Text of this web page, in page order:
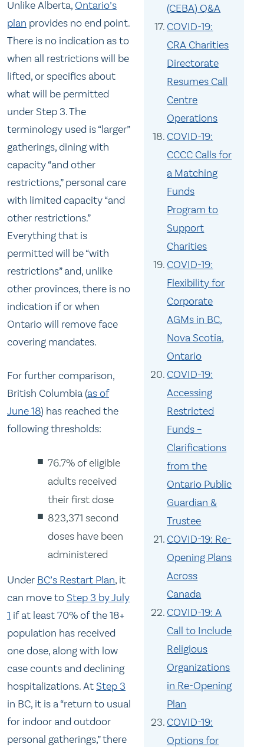
(CEBA) Q&A
COVID-19:
CRA Charities
Directorate
Resumes Call
Centre
Operations
COVID-19:
CCCC Calls for
a Matching
Funds
Program to
Support
Charities
COVID-19:
Flexibility for
Corporate
AGMs in BC,
Nova Scotia,
Ontario
COVID-19:
Accessing
Restricted
Funds –
Clarifications
from the
Ontario Public
Guardian &
Trustee
COVID-19: Re-
Opening Plans
Across
Canada
COVID-19: A
Call to Include
Religious
Organizations
in Re-Opening
Plan
COVID-19:
Options for
Unlike Alberta, Ontario’s
plan provides no end point.
There is no indication as to
when all restrictions will be
lifted, or specifics about
what will be permitted
under Step 3. The
terminology used is “larger”
gatherings, dining with
capacity “and other
restrictions,” personal care
with limited capacity “and
other restrictions.”
Everything that is
permitted will be “with
restrictions” and, unlike
other provinces, there is no
indication if or when
Ontario will remove face
covering mandates.
For further comparison,
British Columbia (as of
June 18) has reached the
following thresholds:
76.7% of eligible
adults received
their first dose
823,371 second
doses have been
administered
Under BC’s Restart Plan, it
can move toStep 3 by July
1 if at least 70% of the 18+
population has received
one dose, along with low
case counts and declining
hospitalizations. AtStep 3
in BC, it is a “return to usual
for indoor and outdoor
personal gatherings,” there